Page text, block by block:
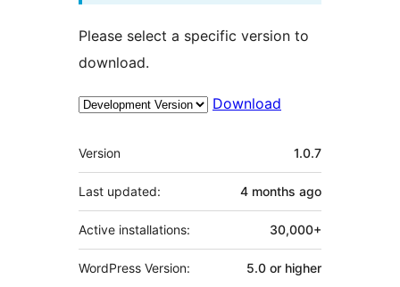
Please select a specific version to
download.
Download
Meta
Version 1.0.7
Last updated: 4 months ago
Active installations: 30,000+
WordPress Version: 5.0 or higher